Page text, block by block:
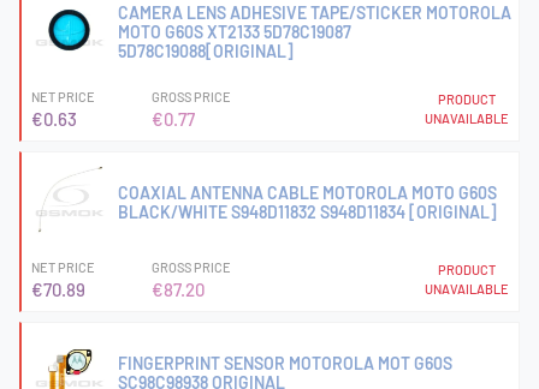
CAMERA LENS ADHESIVE TAPE/STICKER MOTOROLA
MOTO G60S XT2133 5D78C19087
5D78C19088[ORIGINAL]
NET PRICE
€0.63
GROSS PRICE
€0.77
PRODUCT
UNAVAILABLE
COAXIAL ANTENNA CABLE MOTOROLA MOTO G60S
BLACK/WHITE S948D11832 S948D11834 [ORIGINAL]
NET PRICE
€70.89
GROSS PRICE
€87.20
PRODUCT
UNAVAILABLE
FINGERPRINT SENSOR MOTOROLA MOT G60S
SC98C98938 ORIGINAL